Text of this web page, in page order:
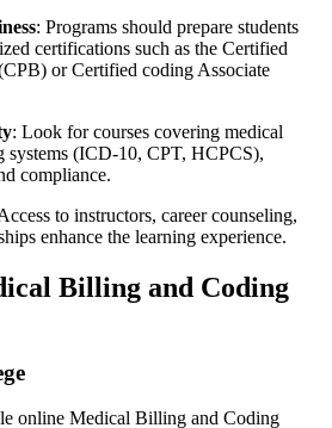
: Programs should prepare students
certifications such ⁣as‍ the Certified
or Certified coding Associate
:‌ Look for courses covering medical
systems (ICD-10, CPT, HCPCS),
compliance.
to instructors, career counseling,
enhance the learning experience.
Billing and Coding
online Medical Billing and Coding